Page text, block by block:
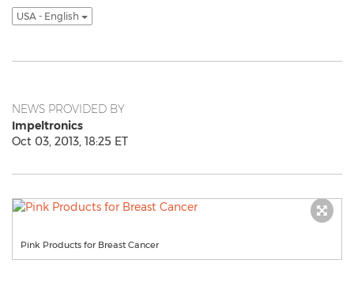
USA - English
NEWS PROVIDED BY
Impeltronics
Oct 03, 2013, 18:25 ET
Pink Products for Breast Cancer